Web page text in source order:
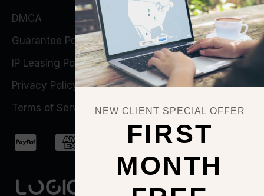
DMCA
Guarantee Policy
IP Leasing Policy
Privacy Policy
Terms of Service
NEW CLIENT SPECIAL OFFER
FIRST
MONTH